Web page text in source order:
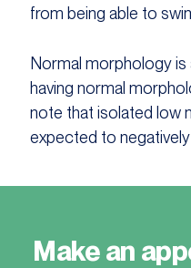
from being able to
Normal morphology
having normal
note that isolated low
expected to
Make an